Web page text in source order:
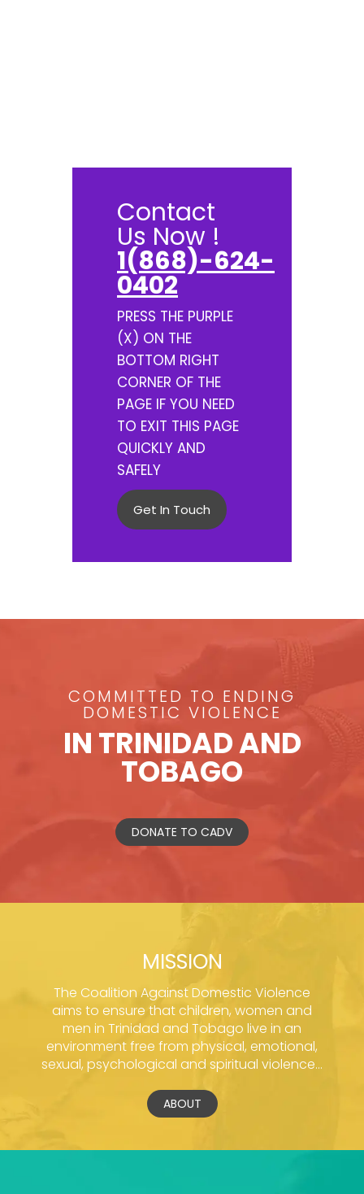
Contact
Us Now !
1(868)-624-
0402
PRESS THE PURPLE
(X) ON THE
BOTTOM RIGHT
CORNER OF THE
PAGE IF YOU NEED
TO EXIT THIS PAGE
QUICKLY AND
SAFELY
Get In Touch
COMMITTED TO ENDING
DOMESTIC VIOLENCE
IN TRINIDAD AND
TOBAGO
DONATE TO CADV
MISSION
The Coalition Against Domestic Violence
aims to ensure that children, women and
men in Trinidad and Tobago live in an
environment free from physical, emotional,
sexual, psychological and spiritual violence...
ABOUT